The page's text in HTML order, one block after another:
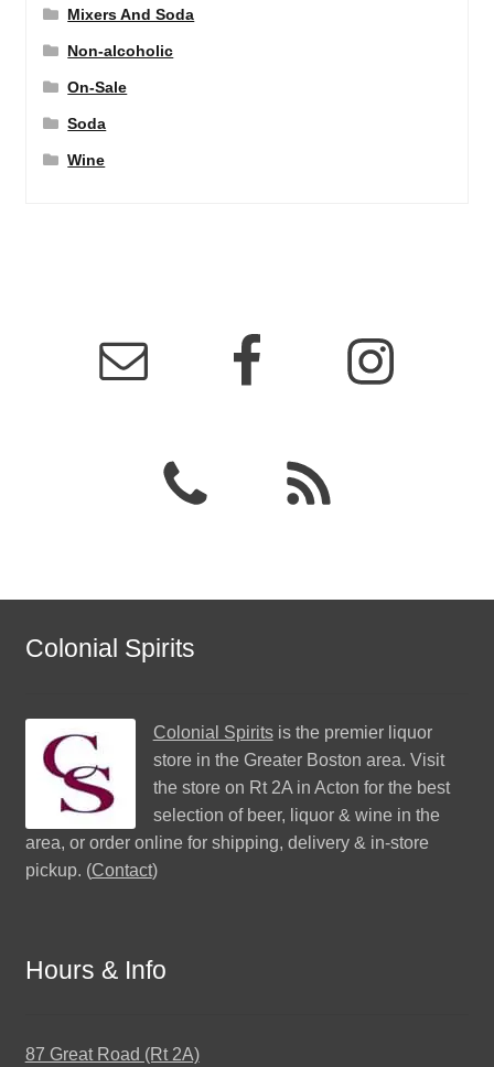
Mixers And Soda
Non-alcoholic
On-Sale
Soda
Wine
Colonial Spirits
Colonial Spiritsis the premier liquor
store in the Greater Boston area. Visit
the store on Rt 2A in Acton for the best
selection of beer, liquor & wine in the
area, or order online for shipping, delivery & in-store
pickup. (Contact)
Hours & Info
87 Great Road (Rt 2A)